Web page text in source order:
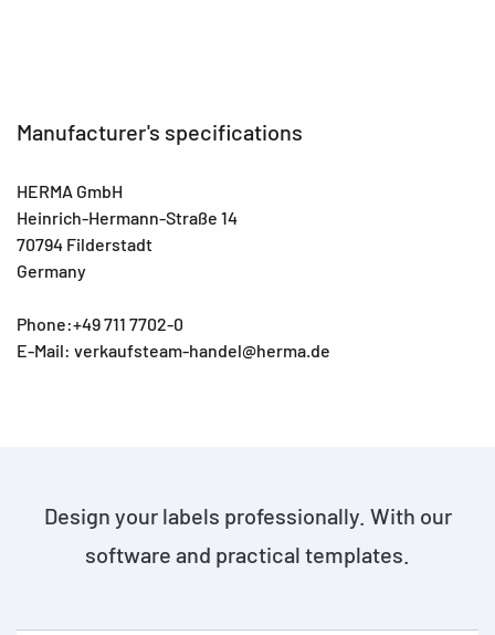
Manufacturer's specifications
HERMA GmbH
Heinrich-Hermann-Straße 14
70794 Filderstadt
Germany
Phone:+49 711 7702-0
E-Mail: verkaufsteam-handel@herma.de
Design your labels professionally. With our
software and practical templates.